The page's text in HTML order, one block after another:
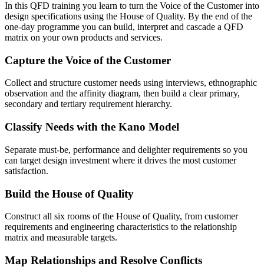
In this QFD training you learn to turn the Voice of the Customer into
design specifications using the House of Quality. By the end of the
one-day programme you can build, interpret and cascade a QFD
matrix on your own products and services.
Capture the Voice of the Customer
Collect and structure customer needs using interviews, ethnographic
observation and the affinity diagram, then build a clear primary,
secondary and tertiary requirement hierarchy.
Classify Needs with the Kano Model
Separate must-be, performance and delighter requirements so you
can target design investment where it drives the most customer
satisfaction.
Build the House of Quality
Construct all six rooms of the House of Quality, from customer
requirements and engineering characteristics to the relationship
matrix and measurable targets.
Map Relationships and Resolve Conflicts